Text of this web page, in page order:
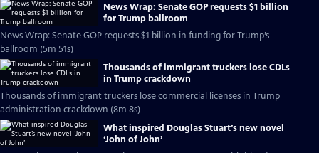
News Wrap: Senate GOP requests $1 billion
for Trump ballroom
News Wrap: Senate GOP requests $1 billion in funding for Trump’s
ballroom (5m 51s)
Thousands of immigrant truckers lose CDLs
in Trump crackdown
Thousands of immigrant truckers lose commercial licenses in Trump
administration crackdown (8m 8s)
What inspired Douglas Stuart’s new novel
‘John of John’